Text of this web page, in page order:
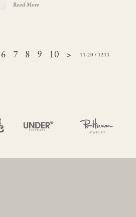
Read More
6 7 8 9 10 > 11-20 / 1211